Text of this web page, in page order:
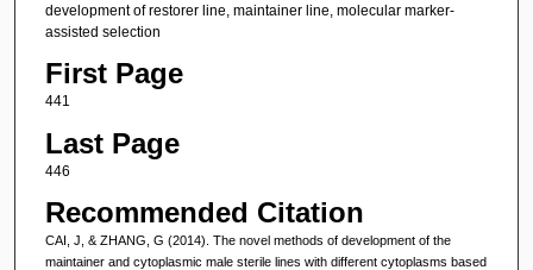
development of restorer line, maintainer line, molecular marker-
assisted selection
First Page
441
Last Page
446
Recommended Citation
CAI, J, & ZHANG, G (2014). The novel methods of development of the
maintainer and cytoplasmic male sterile lines with different cytoplasms based